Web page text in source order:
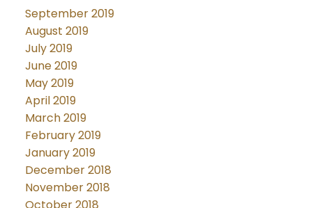
September 2019
August 2019
July 2019
June 2019
May 2019
April 2019
March 2019
February 2019
January 2019
December 2018
November 2018
October 2018